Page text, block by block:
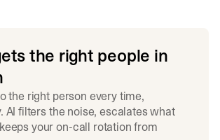
the right people in
the right person every time,
AI filters the noise, escalates what
your on-call rotation from